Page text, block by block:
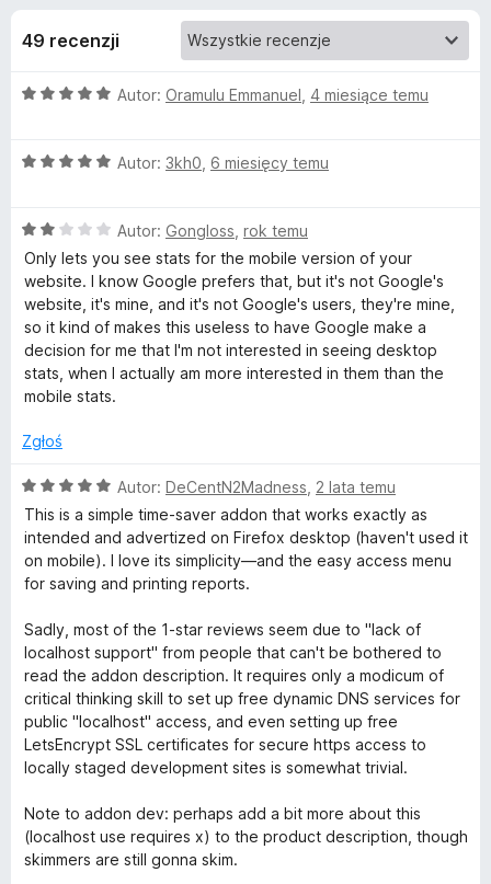
a
r
i
r
f
o
x
o
d
a
t
k
G
o
o
g
l
e
L
i
49 recenzji
O
n
5
/
5
Autor: Oramulu Emmanuel 4 miesiące temu
O
n
a
:
5
/
5
Autor: 3kh0 6 miesięcy temu
O
c
e
n
a
2
/
Autor: Gongloss rok temu
Only lets you see stats for the mobile version of your
website. I know Google prefers that, but it's not Google's
website, it's mine, and it's not Google's users, they're mine,
so it kind of makes this useless to have Google make a
decision for me that I'm not interested in seeing desktop
stats, when I actually am more interested in them than the
mobile stats.
Zgłoś
O
c
e
n
a
5
/
5
Autor: DeCentN2Madness 2 lata temu
This is a simple time-saver addon that works exactly as
intended and advertized on Firefox desktop (haven't used it
on mobile). I love its simplicity—and the easy access menu
for saving and printing reports.
Sadly, most of the 1-star reviews seem due to "lack of
localhost support" from people that can't be bothered to
read the addon description. It requires only a modicum of
critical thinking skill to set up free dynamic DNS services for
public "localhost" access, and even setting up free
LetsEncrypt SSL certificates for secure https access to
locally staged development sites is somewhat trivial.
Note to addon dev: perhaps add a bit more about this
(localhost use requires x) to the product description, though
skimmers are still gonna skim.